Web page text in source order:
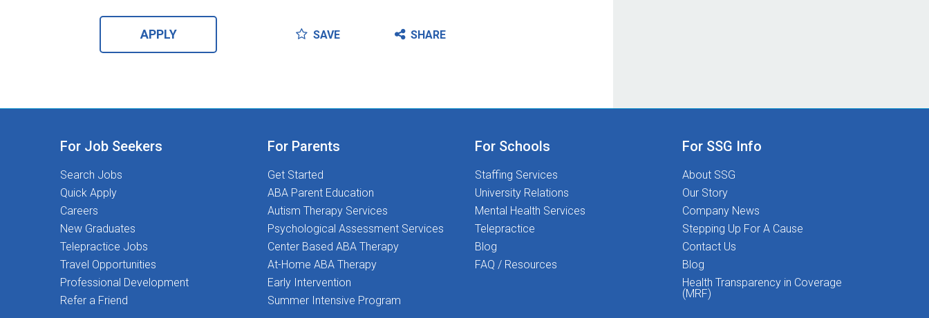
APPLY SAVE SHARE
For Job Seekers
Search Jobs
Quick Apply
Careers
New Graduates
Telepractice Jobs
Travel Opportunities
Professional Development
Refer a Friend
For Parents
Get Started
ABA Parent Education
Autism Therapy Services
Psychological Assessment Services
Center Based ABA Therapy
At-Home ABA Therapy
Early Intervention
Summer Intensive Program
For Schools
Staffing Services
University Relations
Mental Health Services
Telepractice
Blog
FAQ / Resources
For SSG Info
About SSG
Our Story
Company News
Stepping Up For A Cause
Contact Us
Blog
Health Transparency in Coverage
(MRF)